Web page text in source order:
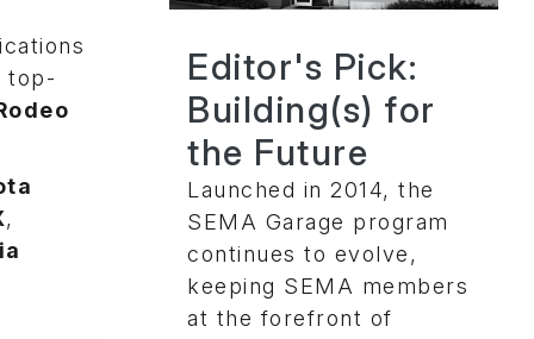
top-
,
Editor's Pick:
Building(s) for
the Future
Launched in 2014, the
SEMA Garage program
continues to evolve,
keeping SEMA members
at the forefront of